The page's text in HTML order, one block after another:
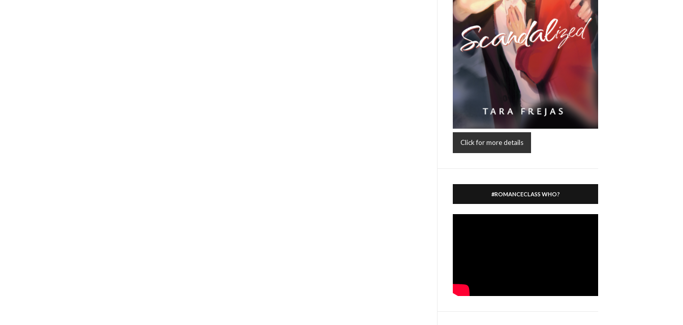
Click for more details
#ROMANCECLASS WHO?